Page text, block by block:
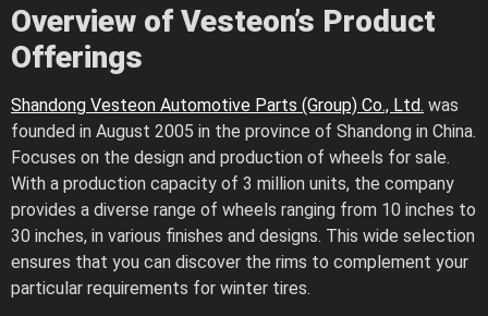
Overview of Vesteon’s Product
Offerings
Shandong Vesteon Automotive Parts (Group) Co., Ltd. was
founded in August 2005 in the province of Shandong in China.
Focuses on the design and production of wheels for sale.
With a production capacity of 3 million units, the company
provides a diverse range of wheels ranging from 10 inches to
30 inches, in various finishes and designs. This wide selection
ensures that you can discover the rims to complement your
particular requirements for winter tires.